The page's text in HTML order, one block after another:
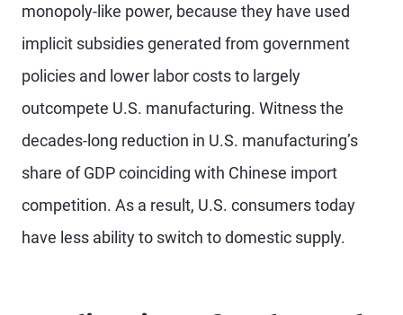
monopoly-like power, because they have used
implicit subsidies generated from government
policies and lower labor costs to largely
outcompete U.S. manufacturing. Witness the
decades-long reduction in U.S. manufacturing’s
share of GDP coinciding with Chinese import
competition. As a result, U.S. consumers today
have less ability to switch to domestic supply.